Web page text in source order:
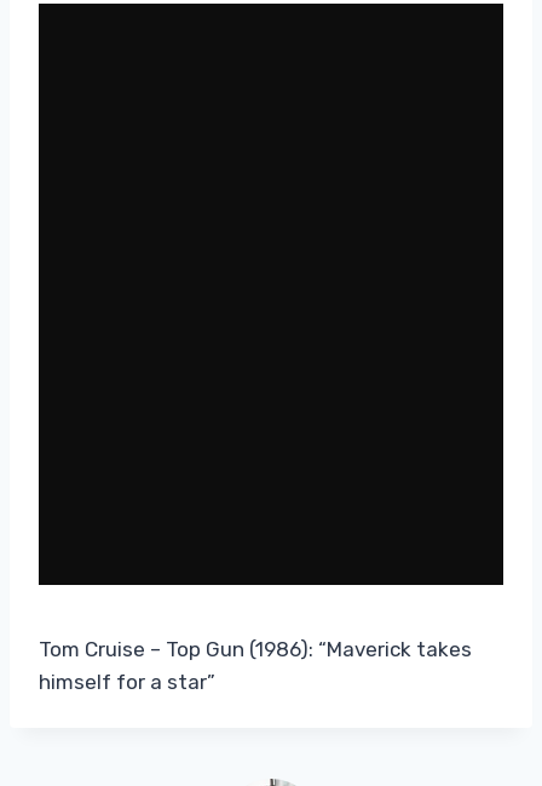
Tom Cruise – Top Gun (1986): “Maverick takes
himself for a star”